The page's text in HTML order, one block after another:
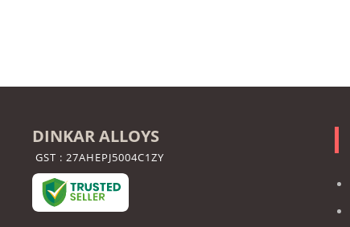
DINKAR ALLOYS
GST : 27AHEPJ5004C1ZY